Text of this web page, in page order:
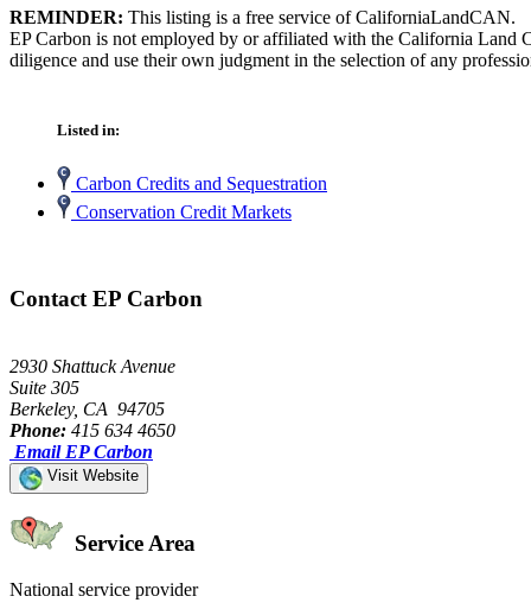
REMINDER: This listing is a free service of CaliforniaLandCAN.
EP Carbon is not employed by or affiliated with the California Land
diligence and use their own judgment in the selection of any
Listed in:
Carbon Credits and Sequestration
Conservation Credit Markets
Contact EP Carbon
2930 Shattuck Avenue
Suite 305
Berkeley, CA 94705
Phone: 415 634 4650
Email EP Carbon
Visit Website
Service Area
National service provider